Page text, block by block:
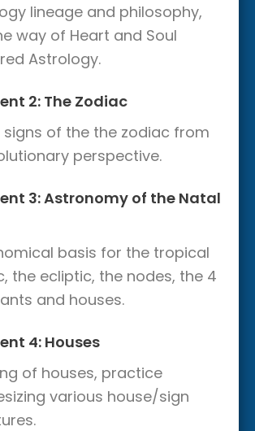
lineage and philosophy,
way of Heart and Soul
Astrology.
2: The Zodiac
signs of the the zodiac from
perspective.
3: Astronomy of the Natal
basis for the tropical
the ecliptic, the nodes, the 4
and houses.
4: Houses
of houses, practice
various house/sign